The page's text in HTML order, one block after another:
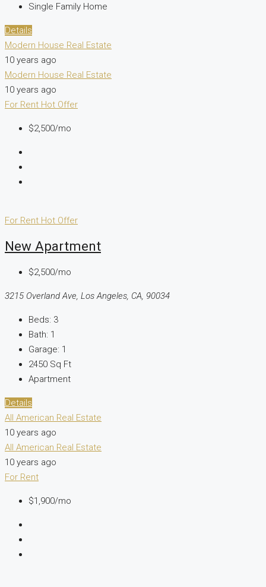
Single Family Home
Details
Modern House Real Estate
10 years ago
Modern House Real Estate
10 years ago
For Rent Hot Offer
$2,500/mo
For Rent Hot Offer
New Apartment
$2,500/mo
3215 Overland Ave, Los Angeles, CA, 90034
Beds: 3
Bath: 1
Garage: 1
2450 Sq Ft
Apartment
Details
All American Real Estate
10 years ago
All American Real Estate
10 years ago
For Rent
$1,900/mo